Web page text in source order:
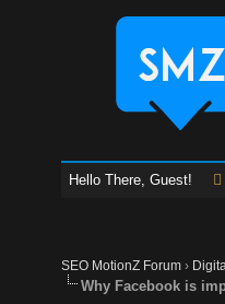
Hello There, Guest!
SEO MotionZ Forum ›
Why Facebook is